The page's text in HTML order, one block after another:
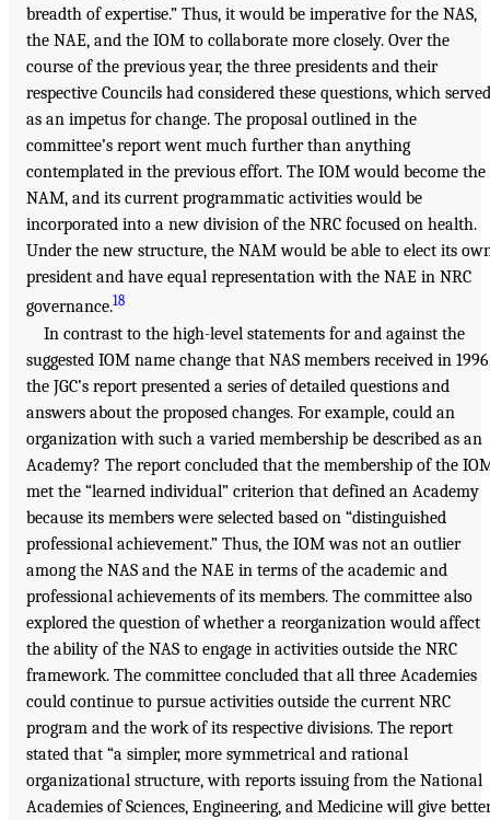
breadth of expertise.” Thus, it would be imperative for the NAS,
the NAE, and the IOM to collaborate more closely. Over the
course of the previous year, the three presidents and their
respective Councils had considered these questions, which served
as an impetus for change. The proposal outlined in the
committee’s report went much further than anything
contemplated in the previous effort. The IOM would become the
NAM, and its current programmatic activities would be
incorporated into a new division of the NRC focused on health.
Under the new structure, the NAM would be able to elect its
president and have equal representation with the NAE in NRC
governance.18
In contrast to the high-level statements for and against the
suggested IOM name change that NAS members received in
the JGC’s report presented a series of detailed questions and
answers about the proposed changes. For example, could an
organization with such a varied membership be described as an
Academy? The report concluded that the membership of the
met the “learned individual” criterion that defined an Academy
because its members were selected based on “distinguished
professional achievement.” Thus, the IOM was not an outlier
among the NAS and the NAE in terms of the academic and
professional achievements of its members. The committee also
explored the question of whether a reorganization would affect
the ability of the NAS to engage in activities outside the NRC
framework. The committee concluded that all three Academies
could continue to pursue activities outside the current NRC
program and the work of its respective divisions. The report
stated that “a simpler, more symmetrical and rational
organizational structure, with reports issuing from the National
Academies of Sciences, Engineering, and Medicine will give